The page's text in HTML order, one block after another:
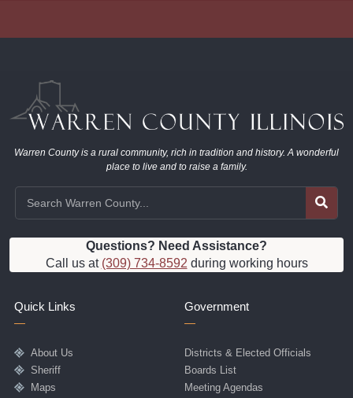
Warren County is a rural community, rich in tradition and history. A wonderful
place to live and to raise a family.
Questions? Need Assistance?
Call us at (309) 734-8592 during working hours
Quick Links
About Us
Sheriff
Maps
Government
Districts & Elected Officials
Boards List
Meeting Agendas